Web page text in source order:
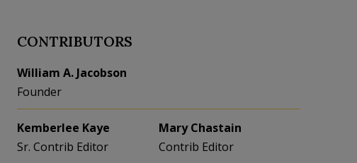
CONTRIBUTORS
William A. Jacobson
Founder
Kemberlee Kaye
Sr. Contrib Editor
Mary Chastain
Contrib Editor